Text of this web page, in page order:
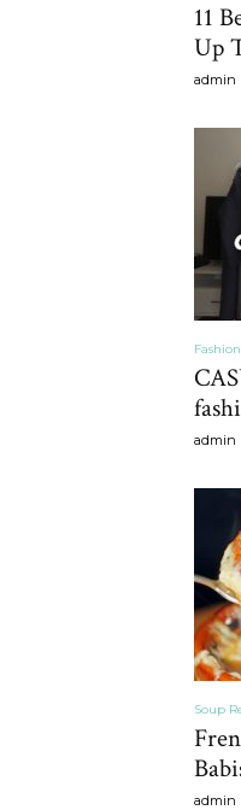
11
Up
admin
Fashion
admin
Soup
admin